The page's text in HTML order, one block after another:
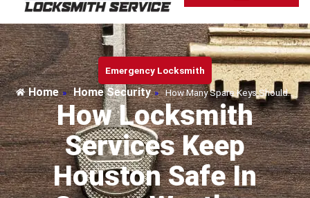
Emergency Locksmith
Home » Home Security » How Many Spare Keys Should…
How Locksmith
Services Keep
Houston Safe In